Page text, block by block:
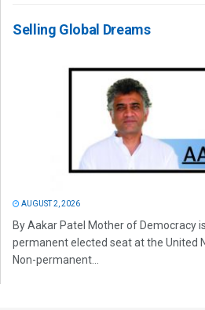
Selling Global Dreams
AUGUST 2, 2026
By Aakar Patel Mother of Democracy
permanent elected seat at the United
Non-permanent...